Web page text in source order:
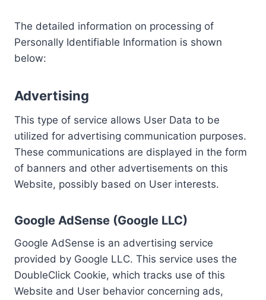
The detailed information on processing of
Personally Identifiable Information is shown
below:
Advertising
This type of service allows User Data to be
utilized for advertising communication purposes.
These communications are displayed in the form
of banners and other advertisements on this
Website, possibly based on User interests.
Google AdSense (Google LLC)
Google AdSense is an advertising service
provided by Google LLC. This service uses the
DoubleClick Cookie, which tracks use of this
Website and User behavior concerning ads,